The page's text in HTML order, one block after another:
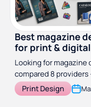
Best magazine
for print &
(2026)
Looking for magazine
compared 8
subscriptions to
you can find the right
Print Design